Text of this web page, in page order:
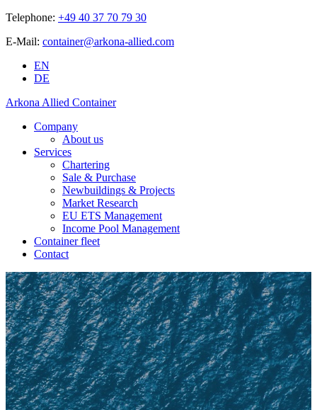
Telephone: +49 40 37 70 79 30
E-Mail: container@arkona-allied.com
EN
DE
Arkona Allied Container
Company
About us
Services
Chartering
Sale & Purchase
Newbuildings & Projects
Market Research
EU ETS Management
Income Pool Management
Container fleet
Contact